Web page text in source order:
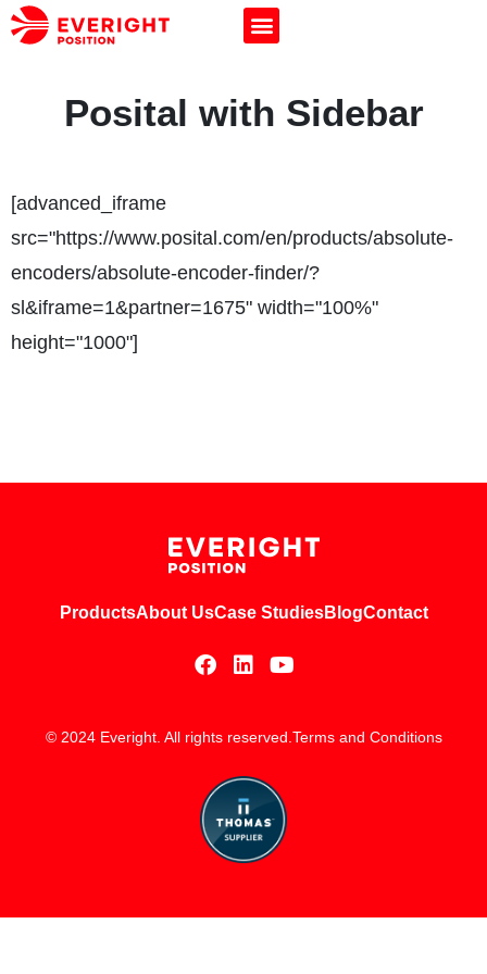
Posital with Sidebar
[advanced_iframe
src="https://www.posital.com/en/products/absolute-
encoders/absolute-encoder-finder/?
sl&iframe=1&partner=1675" width="100%"
height="1000"]
ProductsAbout UsCase StudiesBlogContact
© 2024 Everight. All rights reserved.Terms and Conditions